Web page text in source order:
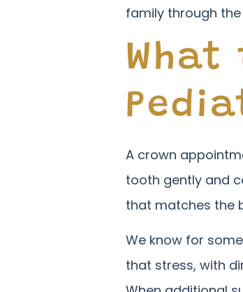
family through
What
A crown
tooth gently and
that matches the
We know for
that stress, with